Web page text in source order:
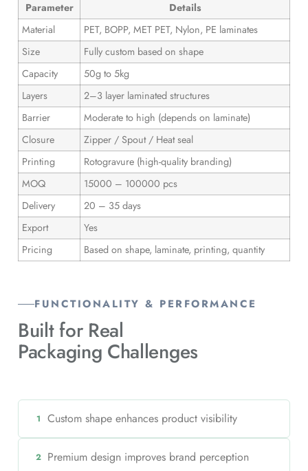
Parameter
Details
Material
PET, BOPP, MET PET, Nylon, PE laminates
Size
Fully custom based on shape
Capacity
50g to 5kg
Layers
2–3 layer laminated structures
Barrier
Moderate to high (depends on laminate)
Closure
Zipper / Spout / Heat seal
Printing
Rotogravure (high-quality branding)
MOQ
15000 – 100000 pcs
Delivery
20 – 35 days
Export
Yes
Pricing
Based on shape, laminate, printing, quantity
FUNCTIONALITY & PERFORMANCE
Built for Real
Packaging Challenges
1 Custom shape enhances product visibility
2 Premium design improves brand perception